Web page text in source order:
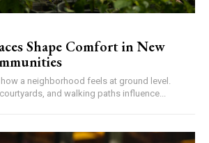
Shape Comfort in New
a neighborhood feels at ground level.
and walking paths influence...